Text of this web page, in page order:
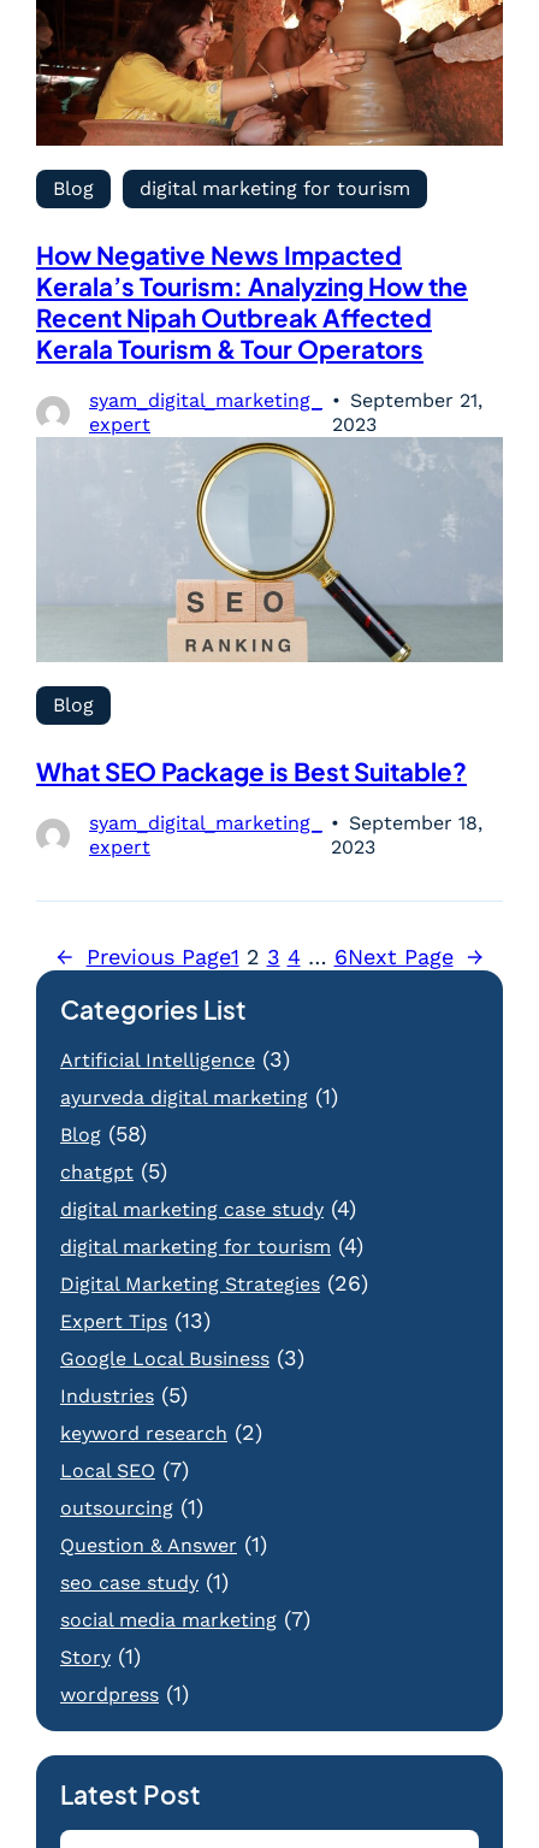
Blog digital marketing for tourism
How Negative News Impacted
Kerala’s Tourism: Analyzing How the
Recent Nipah Outbreak Affected
Kerala Tourism & Tour Operators
syam_digital_marketing_
expert
September 21,
2023
Blog
What SEO Package is Best Suitable?
syam_digital_marketing_
expert
September 18,
2023
← Previous Page1 2 3 4 … 6Next Page →
Categories List
Artificial Intelligence (3)
ayurveda digital marketing (1)
Blog (58)
chatgpt (5)
digital marketing case study (4)
digital marketing for tourism (4)
Digital Marketing Strategies (26)
Expert Tips (13)
Google Local Business (3)
Industries (5)
keyword research (2)
Local SEO (7)
outsourcing (1)
Question & Answer (1)
seo case study (1)
social media marketing (7)
Story (1)
wordpress (1)
Latest Post